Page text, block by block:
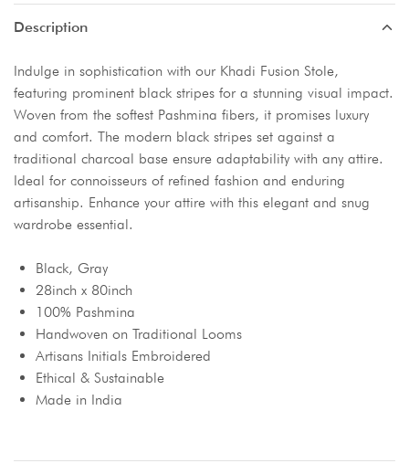
Description
Indulge in sophistication with our Khadi Fusion Stole,
featuring prominent black stripes for a stunning visual impact.
Woven from the softest Pashmina fibers, it promises luxury
and comfort. The modern black stripes set against a
traditional charcoal base ensure adaptability with any attire.
Ideal for connoisseurs of refined fashion and enduring
artisanship. Enhance your attire with this elegant and snug
wardrobe essential.
Black, Gray
28inch x 80inch
100% Pashmina
Handwoven on Traditional Looms
Artisans Initials Embroidered
Ethical & Sustainable
Made in India